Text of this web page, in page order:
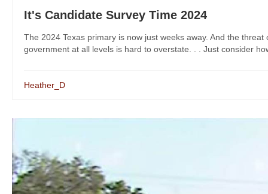
It's Candidate Survey Time 2024
The 2024 Texas primary is now just weeks away. And the
government at all levels is hard to overstate. . . Just consider
Heather_D